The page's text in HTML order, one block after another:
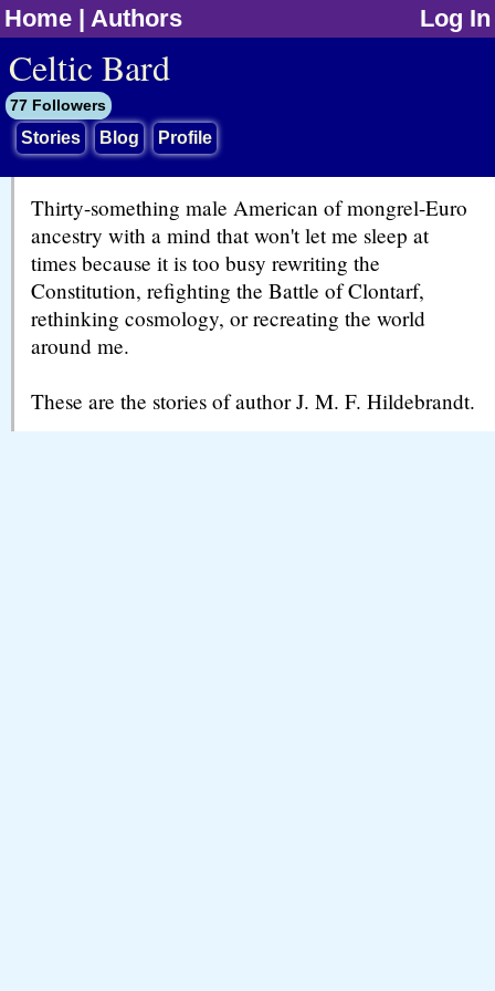
Home | Authors Log In
Celtic Bard
77 Followers
Stories Blog Profile
Thirty-something male American of mongrel-Euro
ancestry with a mind that won't let me sleep at
times because it is too busy rewriting the
Constitution, refighting the Battle of Clontarf,
rethinking cosmology, or recreating the world
around me.
These are the stories of author J. M. F. Hildebrandt.